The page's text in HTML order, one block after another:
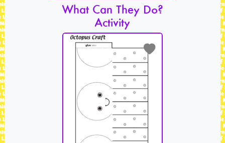
What Can They Do?
Activity